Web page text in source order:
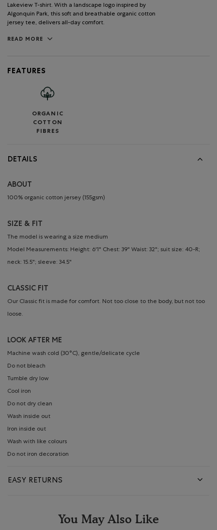
Lakeview T-shirt. With a landscape logo inspired by
Algonquin Park, this soft and breathable organic cotton
jersey tee, delivers all-day comfort.
READ MORE
FEATURES
ORGANIC
COTTON
FIBRES
DETAILS
ABOUT
100% organic cotton jersey (155gsm)
SIZE & FIT
The model is wearing a size medium
Model Measurements: Height: 6'1" Chest: 39" Waist: 32"; suit size: 40-R;
neck: 15.5"; sleeve: 34.5"
CLASSIC FIT
Our Classic fit is made for comfort. Not too close to the body, but not too
loose.
LOOK AFTER ME
Machine wash cold (30°C), gentle/delicate cycle
Do not bleach
Tumble dry low
Cool iron
Do not dry clean
Wash inside out
Iron inside out
Wash with like colours
Do not iron decoration
EASY RETURNS
You May Also Like